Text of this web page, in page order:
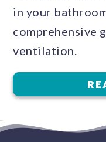
in your
comprehensive
ventilation.